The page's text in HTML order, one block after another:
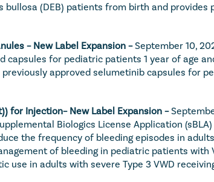
(DEB) patients from birth and
– New Label Expansion – September 10,
capsules for pediatric patients 1 year of age
approved selumetinib capsules for
for Injection– New Label Expansion –
Biologics License Application
the frequency of bleeding episodes in
of bleeding in pediatric patients
use in adults with severe Type 3 VWD